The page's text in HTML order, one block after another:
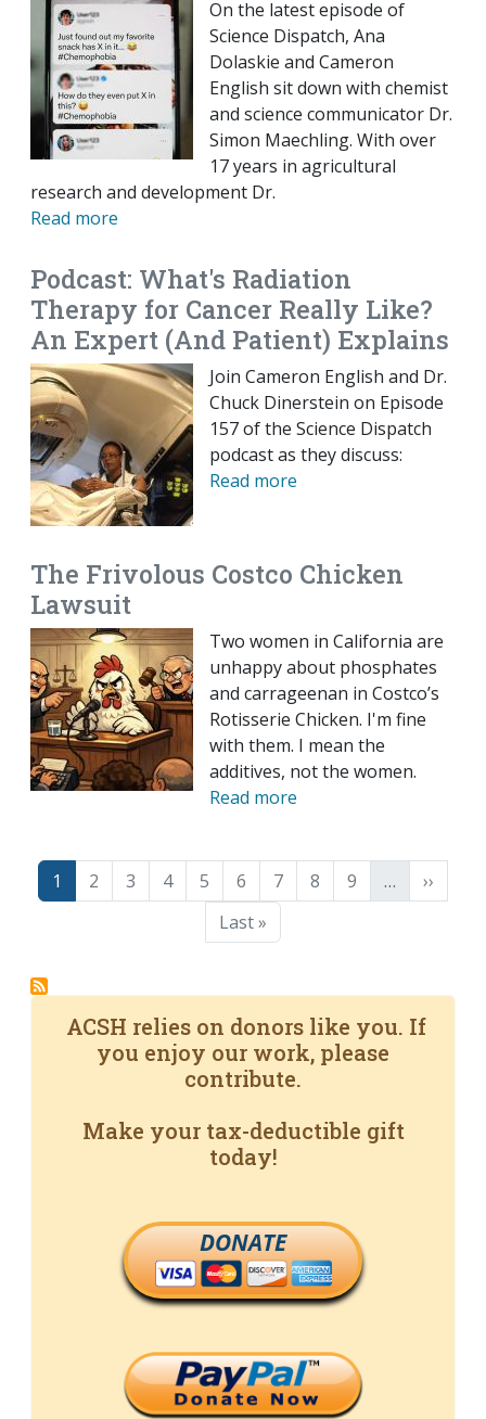
On the latest episode of
Science Dispatch, Ana
Dolaskie and Cameron
English sit down with chemist
and science communicator Dr.
Simon Maechling. With over
17 years in agricultural
research and development Dr.
Read more
Podcast: What's Radiation
Therapy for Cancer Really Like?
An Expert (And Patient) Explains
Join Cameron English and Dr.
Chuck Dinerstein on Episode
157 of the Science Dispatch
podcast as they discuss:
Read more
The Frivolous Costco Chicken
Lawsuit
Two women in California are
unhappy about phosphates
and carrageenan in Costco’s
Rotisserie Chicken. I'm fine
with them. I mean the
additives, not the women.
Read more
Pagination
Page
1 Page
2 Page
3 Page
4 Page
5 Page
6 Page
7 Page
8 Page
9 … Next
››
Last page
Last »
ACSH relies on donors like you. If
you enjoy our work, please
contribute.
Make your tax-deductible gift
today!
DONATE